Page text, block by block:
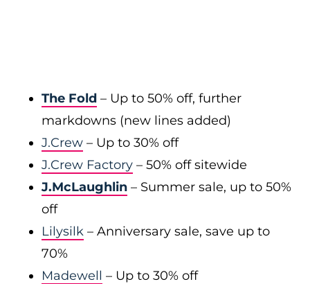
The Fold – Up to 50% off, further
markdowns (new lines added)
J.Crew – Up to 30% off
J.Crew Factory – 50% off sitewide
J.McLaughlin – Summer sale, up to 50%
off
Lilysilk – Anniversary sale, save up to
70%
Madewell – Up to 30% off